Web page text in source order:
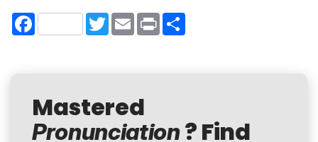
Facebook TwitterEmail Print
Mastered
Pronunciation? Find